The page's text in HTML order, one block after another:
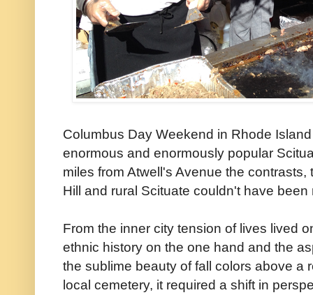
Columbus Day Weekend in Rhode
enormous and enormously popular
miles from Atwell's Avenue the
Hill and rural Scituate couldn't have been
From the inner city tension of lives lived
ethnic history on the one hand and the
the sublime beauty of fall colors above a
local cemetery, it required a shift in